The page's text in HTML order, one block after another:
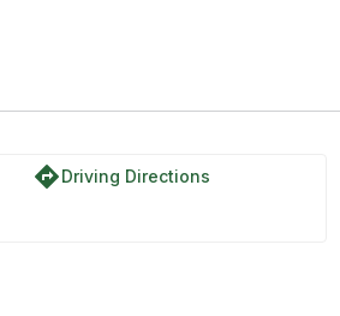
directionsDriving Directions